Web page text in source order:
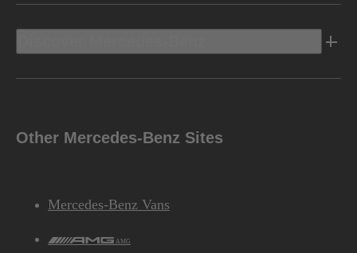
Other Mercedes-Benz Sites
Mercedes-Benz Vans
AMG